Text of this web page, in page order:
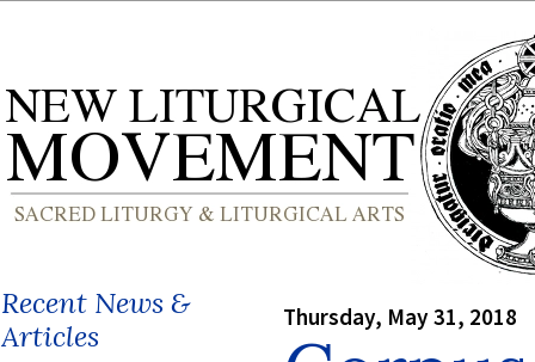
Recent News &
Articles
Thursday, May 31, 2018